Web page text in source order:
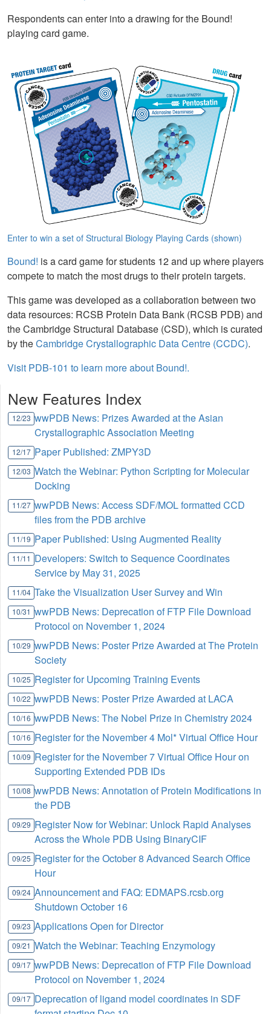
Respondents can enter into a drawing for the Bound!
playing card game.
Enter to win a set of Structural Biology Playing Cards (shown)
Bound! is a card game for students 12 and up where players
compete to match the most drugs to their protein targets.
This game was developed as a collaboration between two
data resources: RCSB Protein Data Bank (RCSB PDB) and
the Cambridge Structural Database (CSD), which is curated
by theCambridge Crystallographic Data Centre (CCDC).
Visit PDB-101 to learn more about Bound!.
New Features Index
12/23 wwPDB News: Prizes Awarded at the Asian
Crystallographic Association Meeting
12/17 Paper Published: ZMPY3D
12/03 Watch the Webinar: Python Scripting for Molecular
Docking
11/27 wwPDB News: Access SDF/MOL formatted CCD
files from the PDB archive
11/19 Paper Published: Using Augmented Reality
11/11 Developers: Switch to Sequence Coordinates
Service by May 31, 2025
11/04 Take the Visualization User Survey and Win
10/31 wwPDB News: Deprecation of FTP File Download
Protocol on November 1, 2024
10/29 wwPDB News: Poster Prize Awarded at The Protein
Society
10/25 Register for Upcoming Training Events
10/22 wwPDB News: Poster Prize Awarded at LACA
10/16 wwPDB News: The Nobel Prize in Chemistry 2024
10/16 Register for the November 4 Mol* Virtual Office Hour
10/09 Register for the November 7 Virtual Office Hour on
Supporting Extended PDB IDs
10/08 wwPDB News: Annotation of Protein Modifications in
the PDB
09/29 Register Now for Webinar: Unlock Rapid Analyses
Across the Whole PDB Using BinaryCIF
09/25 Register for the October 8 Advanced Search Office
Hour
09/24 Announcement and FAQ: EDMAPS.rcsb.org
Shutdown October 16
09/23 Applications Open for Director
09/21 Watch the Webinar: Teaching Enzymology
09/17 wwPDB News: Deprecation of FTP File Download
Protocol on November 1, 2024
09/17 Deprecation of ligand model coordinates in SDF